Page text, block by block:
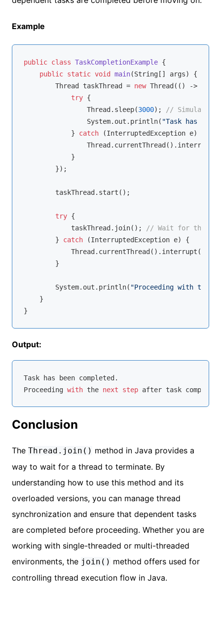
Example
public class TaskCompletionExample {
public static void main(String[] args)
{
        Thread taskThread =
new Thread(() -> {
try {
                Thread.sleep(
3000);
// Simulate
                System.out.println(
"Task has
            }
catch (InterruptedException e) {
            }
        });
        taskThread.start();
try {
            taskThread.join();
// Wait for the
        }
catch (InterruptedException e) {
            Thread.currentThread().interrupt();
        }
        System.out.println(
"Proceeding with the
    }
Output:
Task has been completed.
Proceeding with the next step
Conclusion
The Thread.join() method in Java provides a
way to wait for a thread to terminate. By
understanding how to use this method and its
overloaded versions, you can manage thread
synchronization and ensure that dependent tasks
are completed before proceeding. Whether you are
working with single-threaded or multi-threaded
environments, the join() method offers used for
controlling thread execution flow in Java.